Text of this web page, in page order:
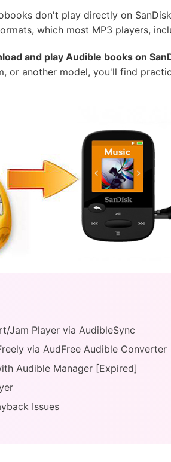
don't play directly on
which most MP3 players,
and play Audible books on
or another model, you'll find
Jam Player via AudibleSync
via AudFree Audible Converter
Audible Manager [Expired]
Issues